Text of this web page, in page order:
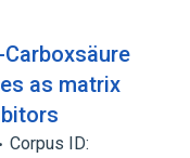
as matrix
Corpus ID: